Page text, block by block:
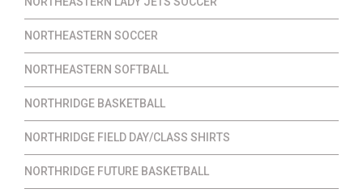
NORTHEASTERN SOCCER
NORTHEASTERN SOFTBALL
NORTHRIDGE BASKETBALL
NORTHRIDGE FIELD DAY/CLASS SHIRTS
NORTHRIDGE FUTURE BASKETBALL